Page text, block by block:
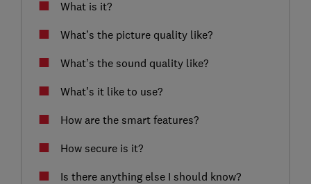
What is it?
What’s the picture quality like?
What’s the sound quality like?
What’s it like to use?
How are the smart features?
How secure is it?
Is there anything else I should know?